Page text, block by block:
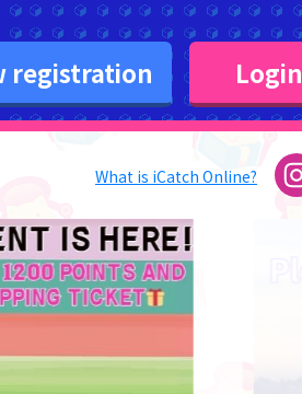
registration Login
What is iCatch Online?